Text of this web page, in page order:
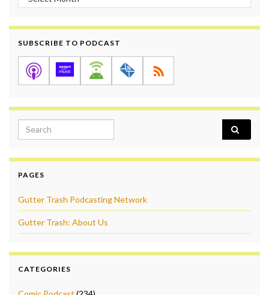
SUBSCRIBE TO PODCAST
Search for:
PAGES
Gutter Trash Podcasting Network
Gutter Trash: About Us
CATEGORIES